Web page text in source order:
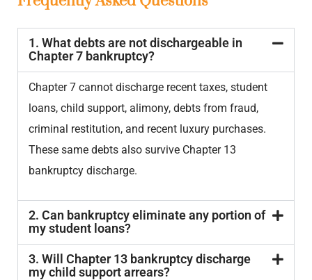
1. What debts are not dischargeable in
Chapter 7 bankruptcy?
Chapter 7 cannot discharge recent taxes, student
loans, child support, alimony, debts from fraud,
criminal restitution, and recent luxury purchases.
These same debts also survive Chapter 13
bankruptcy discharge.
2. Can bankruptcy eliminate any portion of
my student loans?
3. Will Chapter 13 bankruptcy discharge
my child support arrears?